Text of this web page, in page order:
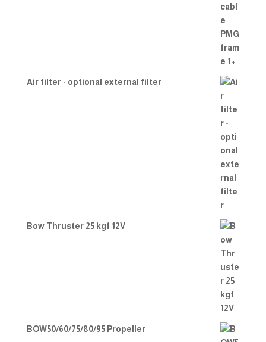
Air filter - optional external filter
Bow Thruster 25 kgf 12V
BOW50/60/75/80/95 Propeller